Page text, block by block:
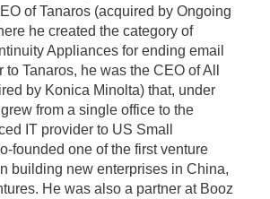
of Tanaros (acquired by Ongoing
he created the category of
Appliances for ending email
Tanaros, he was the CEO of All
by Konica Minolta) that, under
from a single office to the
IT provider to US Small
founded one of the first venture
building new enterprises in China,
He was also a partner at Booz